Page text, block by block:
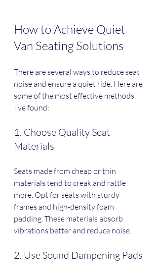
How to Achieve Quiet
Van Seating Solutions
There are several ways to reduce seat
noise and ensure a quiet ride. Here are
some of the most effective methods
I’ve found:
1. Choose Quality Seat
Materials
Seats made from cheap or thin
materials tend to creak and rattle
more. Opt for seats with sturdy
frames and high-density foam
padding. These materials absorb
vibrations better and reduce noise.
2. Use Sound Dampening Pads